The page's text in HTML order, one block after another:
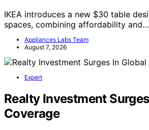
IKEA introduces a new $30 table
spaces, combining affordability and…
Appliances Labs Team
August 7, 2026
Expert
Realty Investment
Coverage